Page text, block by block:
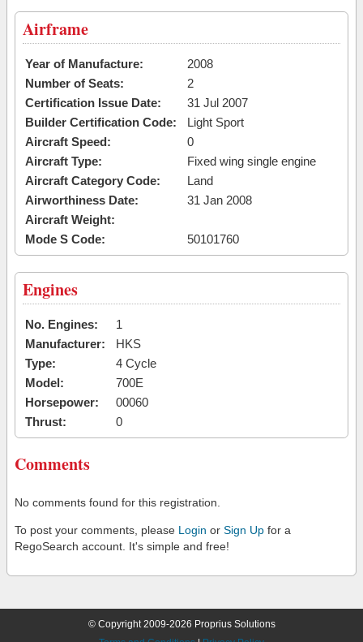
Airframe
Year of Manufacture:
2008
Number of Seats:
2
Certification Issue Date:
31 Jul 2007
Builder Certification Code:
Light Sport
Aircraft Speed:
0
Aircraft Type:
Fixed wing single engine
Aircraft Category Code:
Land
Airworthiness Date:
31 Jan 2008
Aircraft Weight:
Mode S Code:
50101760
Engines
No. Engines:
1
Manufacturer:
HKS
Type:
4 Cycle
Model:
700E
Horsepower:
00060
Thrust:
0
Comments
No comments found for this registration.
To post your comments, please Login or Sign Up for a
RegoSearch account. It's simple and free!
© Copyright 2009-2026 Proprius Solutions